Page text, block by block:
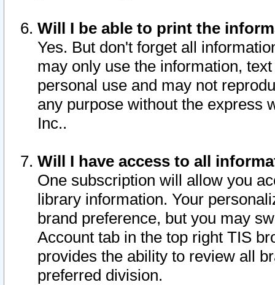
Will I be able to print the
Yes. But don't forget all
may only use the information,
personal use and may not
any purpose without the express
Inc..
Will I have access to all
One subscription will allow you
library information. Your
brand preference, but you may
Account tab in the top right TIS
provides the ability to review all
preferred division.